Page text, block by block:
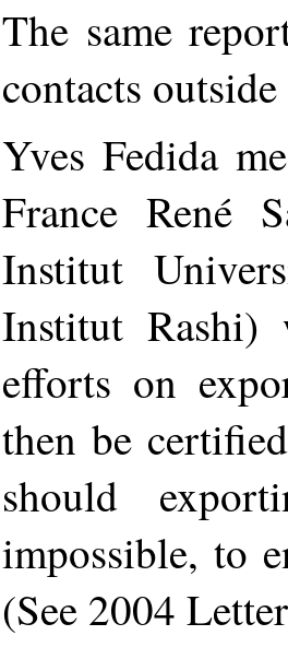
The same
contacts
Yves Fedida
France René
Institut
Institut Rashi)
efforts on
then be
should
impossible, to
(See 2004